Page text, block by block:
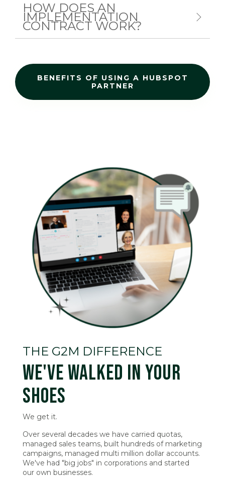
HOW DOES AN
IMPLEMENTATION
CONTRACT WORK?
BENEFITS OF USING A HUBSPOT
PARTNER
THE G2M DIFFERENCE
WE'VE WALKED IN YOUR
SHOES
We get it.
Over several decades we have carried quotas,
managed sales teams, built hundreds of marketing
campaigns, managed multi million dollar accounts.
We've had "big jobs" in corporations and started
our own businesses.